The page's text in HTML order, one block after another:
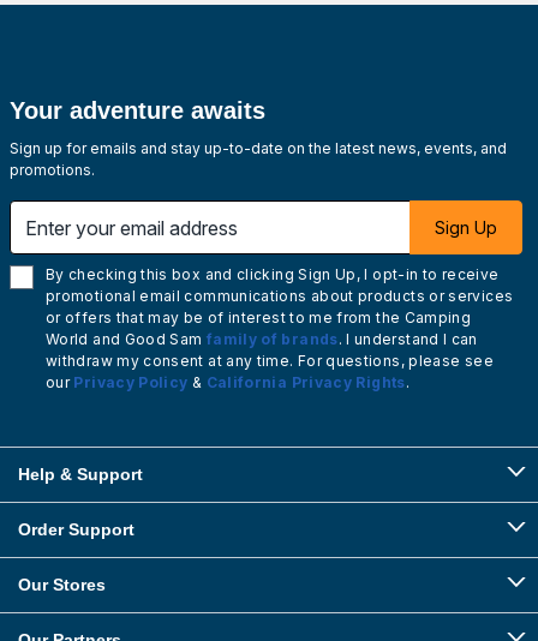
Your adventure awaits
Sign up for emails and stay up-to-date on the latest news, events, and
promotions.
Sign Up
By checking this box and clicking Sign Up, I opt-in to receive
promotional email communications about products or services
or offers that may be of interest to me from the Camping
World and Good Sam family of brands. I understand I can
withdraw my consent at any time. For questions, please see
our Privacy Policy & California Privacy Rights.
Help & Support
Order Support
Our Stores